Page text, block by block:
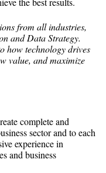
from all industries,
and Data Strategy.
how technology drives
value, and maximize
complete and
sector and to each
experience in
and business